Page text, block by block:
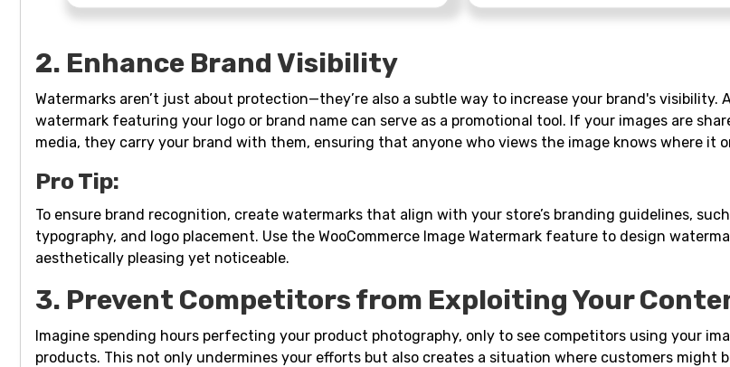
2. Enhance Brand Visibility
Watermarks aren’t just about protection—they’re also a subtle way to increase your brand's visibility.
watermark featuring your logo or brand name can serve as a promotional tool. If your images are
media, they carry your brand with them, ensuring that anyone who views the image knows where it
Pro Tip:
To ensure brand recognition, create watermarks that align with your store’s branding guidelines,
typography, and logo placement. Use the WooCommerce Image Watermark feature to design
aesthetically pleasing yet noticeable.
3. Prevent Competitors from Exploiting Your
Imagine spending hours perfecting your product photography, only to see competitors using your
products. This not only undermines your efforts but also creates a situation where customers might